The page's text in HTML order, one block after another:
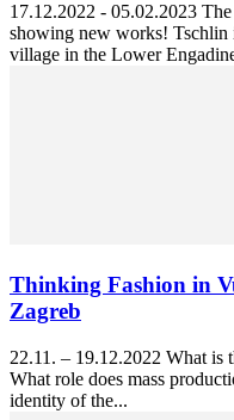
17.12.2022 - 05.02.2023
showing new works! Tschlin
village in the Lower
Thinking Fashion in
Zagreb
22.11. – 19.12.2022 What is
What role does mass
identity of the...